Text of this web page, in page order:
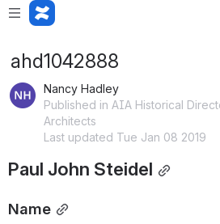
ahd1042888
Nancy Hadley
Published in AIA Historical
Architects
Last updated Tue Jan 08 2019
Paul John Steidel
Name